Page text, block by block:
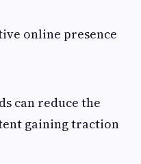
online presence
can reduce the
gaining traction